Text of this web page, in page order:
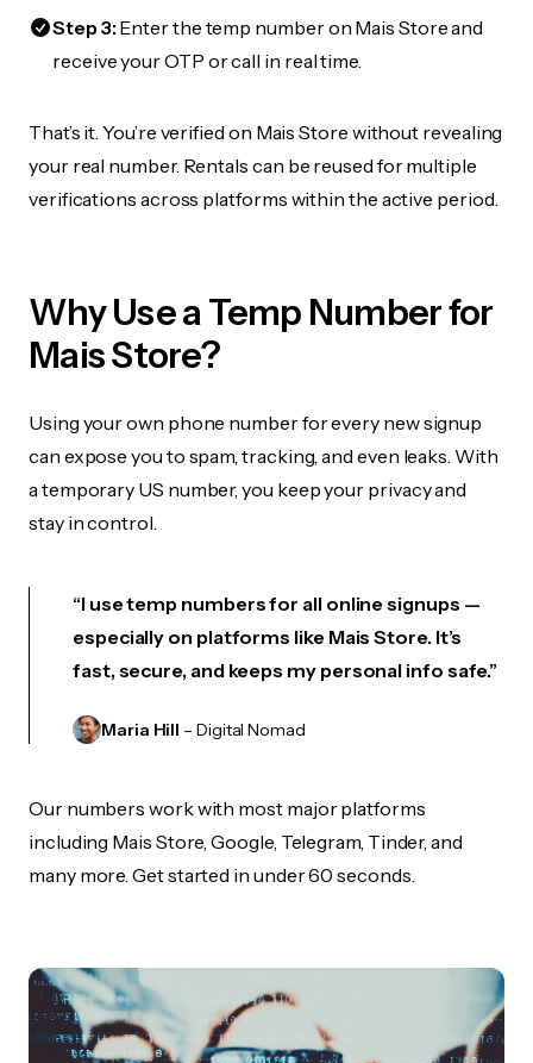
Step 3:Enter the temp number on Mais Store and
receive your OTP or call in real time.
That’s it. You’re verified on Mais Store without revealing
your real number. Rentals can be reused for multiple
verifications across platforms within the active period.
Why Use a Temp Number for
Mais Store?
Using your own phone number for every new signup
can expose you to spam, tracking, and even leaks. With
a temporary US number, you keep your privacy and
stay in control.
“I use temp numbers for all online signups —
especially on platforms like Mais Store. It’s
fast, secure, and keeps my personal info safe.”
Maria Hill – Digital Nomad
Our numbers work with most major platforms
including Mais Store, Google, Telegram, Tinder, and
many more. Get started in under 60 seconds.